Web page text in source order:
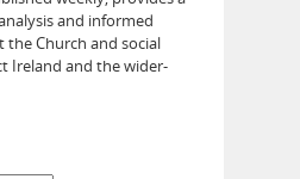
and informed
Church and social
Ireland and the wider-